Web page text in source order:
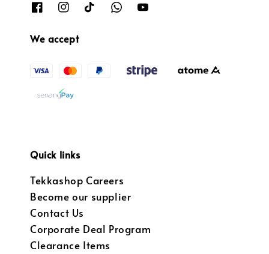
We accept
Quick links
Tekkashop Careers
Become our supplier
Contact Us
Corporate Deal Program
Clearance Items